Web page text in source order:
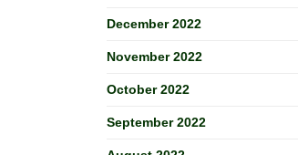
December 2022
November 2022
October 2022
September 2022